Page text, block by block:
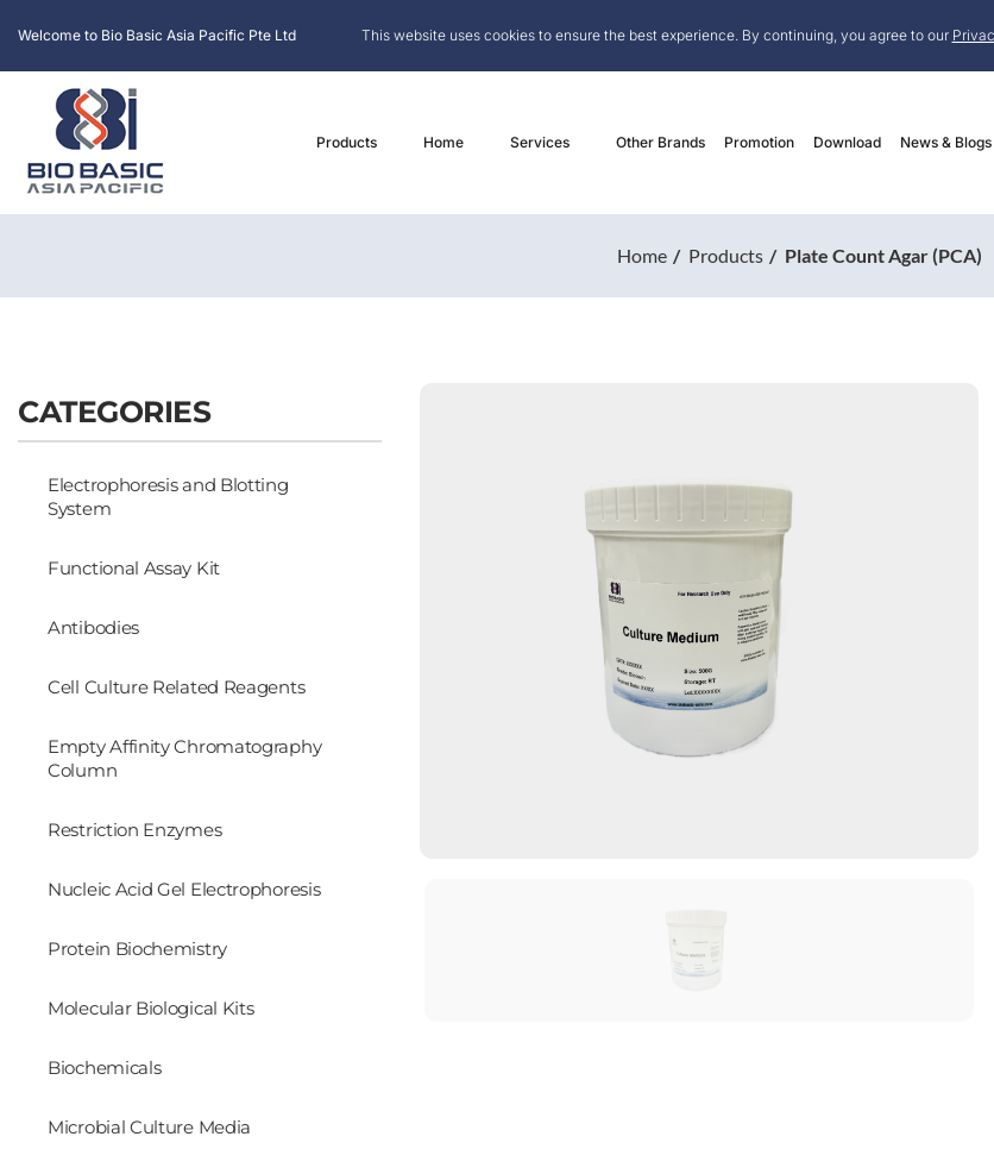
Welcome to Bio Basic Asia Pacific Pte Ltd This website uses cookies to ensure the best experience. By continuing, you agree to our
Products Home Services Other Brands Promotion Download News & Blogs
Home Products Plate Count Agar (PCA)
CATEGORIES
Electrophoresis and Blotting
System
Functional Assay Kit
Antibodies
Cell Culture Related Reagents
Empty Affinity Chromatography
Column
Restriction Enzymes
Nucleic Acid Gel Electrophoresis
Protein Biochemistry
Molecular Biological Kits
Biochemicals
Microbial Culture Media